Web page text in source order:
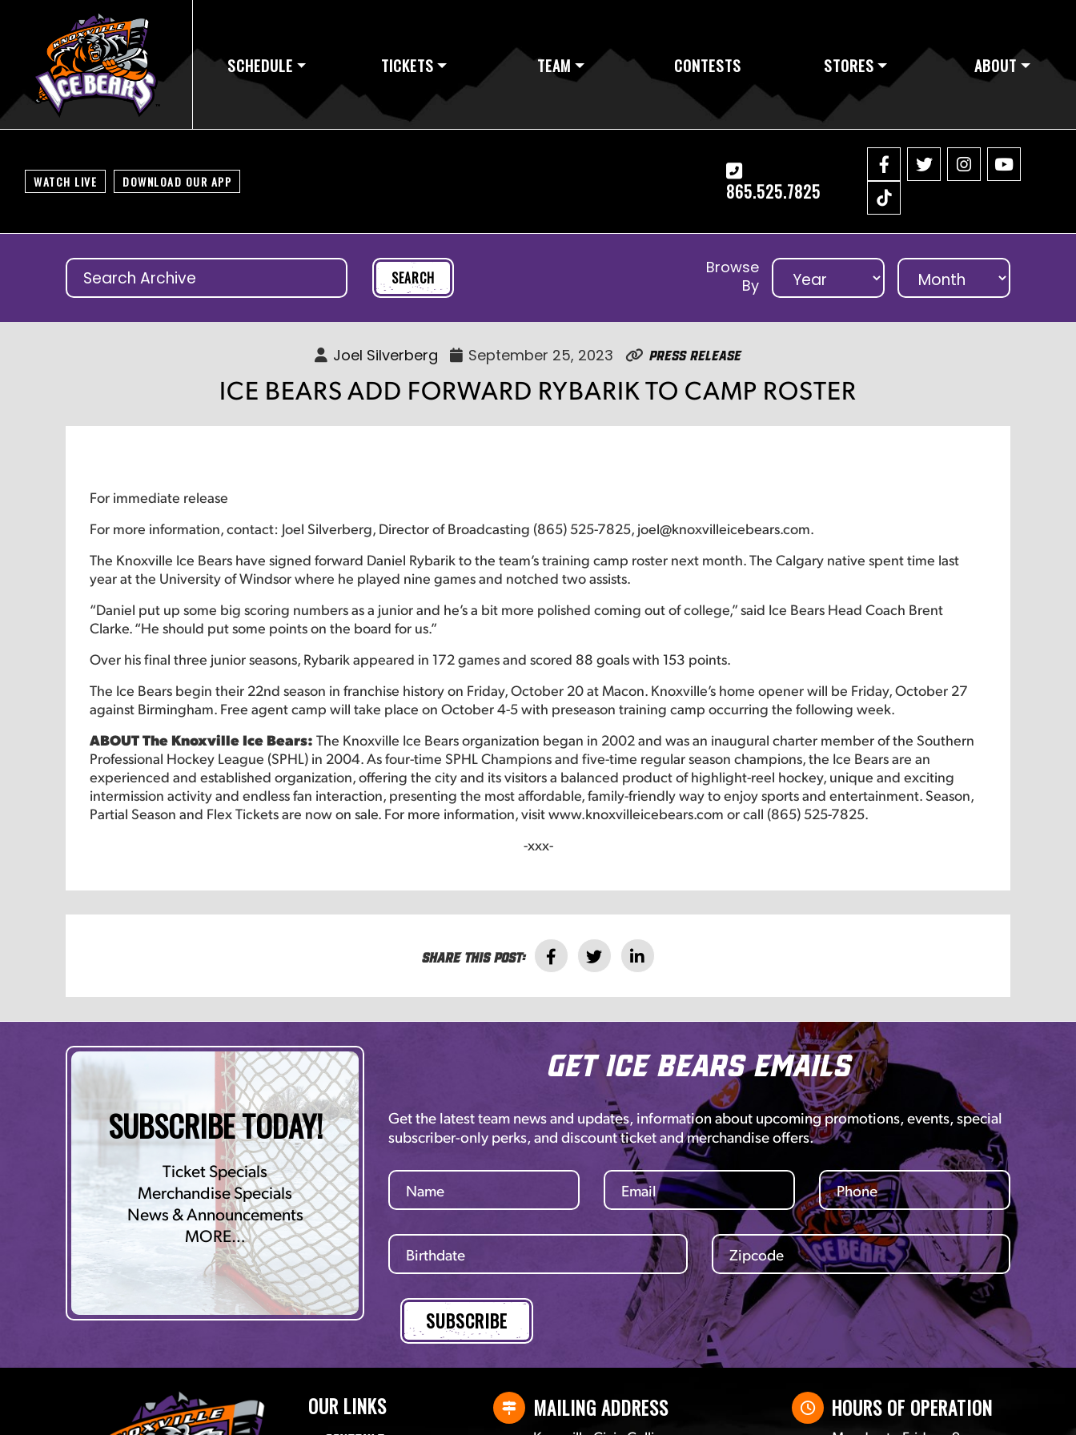
SCHEDULE TICKETS TEAM CONTESTS STORES ABOUT
WATCH LIVE DOWNLOAD OUR APP 865.525.7825
Browse
By
Joel Silverberg September 25, 2023 Press Release
ICE BEARS ADD FORWARD RYBARIK TO CAMP ROSTER
For immediate release
For more information, contact: Joel Silverberg, Director of Broadcasting (865) 525-7825, joel@knoxvilleicebears.com.
The Knoxville Ice Bears have signed forward Daniel Rybarik to the team’s training camp roster next month. The Calgary native spent time last
year at the University of Windsor where he played nine games and notched two assists.
“Daniel put up some big scoring numbers as a junior and he’s a bit more polished coming out of college,” said Ice Bears Head Coach Brent
Clarke. “He should put some points on the board for us.”
Over his final three junior seasons, Rybarik appeared in 172 games and scored 88 goals with 153 points.
The Ice Bears begin their 22nd season in franchise history on Friday, October 20 at Macon. Knoxville’s home opener will be Friday, October 27
against Birmingham. Free agent camp will take place on October 4-5 with preseason training camp occurring the following week.
ABOUT The Knoxville Ice Bears:The Knoxville Ice Bears organization began in 2002 and was an inaugural charter member of the Southern
Professional Hockey League (SPHL) in 2004. As four-time SPHL Champions and five-time regular season champions, the Ice Bears are an
experienced and established organization, offering the city and its visitors a balanced product of highlight-reel hockey, unique and exciting
intermission activity and endless fan interaction, presenting the most affordable, family-friendly way to enjoy sports and entertainment. Season,
Partial Season and Flex Tickets are now on sale. For more information, visit www.knoxvilleicebears.com or call (865) 525-7825.
-xxx-
Share this post:
SUBSCRIBE TODAY!
Ticket Specials
Merchandise Specials
News & Announcements
MORE…
Get Ice Bears Emails
Get the latest team news and updates, information about upcoming promotions, events, special
subscriber-only perks, and discount ticket and merchandise offers.
OUR LINKS MAILING ADDRESS HOURS OF OPERATION